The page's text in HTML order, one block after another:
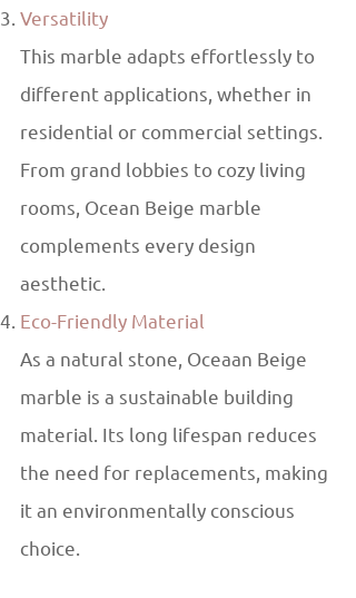
Versatility
This marble adapts effortlessly to
different applications, whether in
residential or commercial settings.
From grand lobbies to cozy living
rooms, Ocean Beige marble
complements every design
aesthetic.
Eco-Friendly Material
As a natural stone, Oceaan Beige
marble is a sustainable building
material. Its long lifespan reduces
the need for replacements, making
it an environmentally conscious
choice.